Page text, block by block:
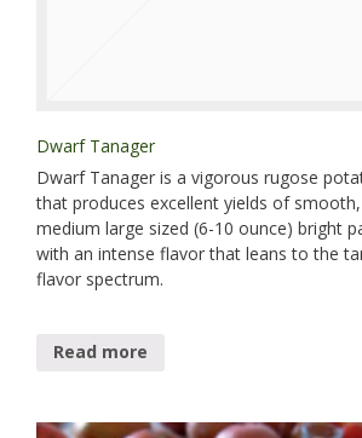
Dwarf Tanager
Dwarf Tanager is a vigorous rugose
that produces excellent yields of
medium large sized (6-10 ounce) bright
with an intense flavor that leans to the
flavor spectrum.
Read more